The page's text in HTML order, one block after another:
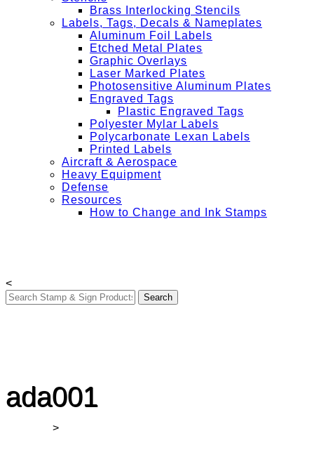
Brass Interlocking Stencils
Labels, Tags, Decals & Nameplates
Aluminum Foil Labels
Etched Metal Plates
Graphic Overlays
Laser Marked Plates
Photosensitive Aluminum Plates
Engraved Tags
Plastic Engraved Tags
Polyester Mylar Labels
Polycarbonate Lexan Labels
Printed Labels
Aircraft & Aerospace
Heavy Equipment
Defense
Resources
How to Change and Ink Stamps
<
ada001
>